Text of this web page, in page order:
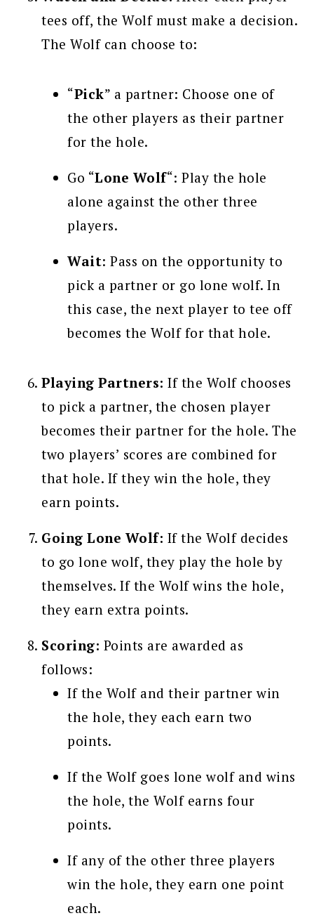
tees off, the Wolf must make a decision.
The Wolf can choose to:
“Pick” a partner: Choose one of
the other players as their partner
for the hole.
Go “Lone Wolf“: Play the hole
alone against the other three
players.
Wait: Pass on the opportunity to
pick a partner or go lone wolf. In
this case, the next player to tee off
becomes the Wolf for that hole.
Playing Partners:If the Wolf chooses
to pick a partner, the chosen player
becomes their partner for the hole. The
two players’ scores are combined for
that hole. If they win the hole, they
earn points.
Going Lone Wolf: If the Wolf decides
to go lone wolf, they play the hole by
themselves. If the Wolf wins the hole,
they earn extra points.
Scoring: Points are awarded as
follows:
If the Wolf and their partner win
the hole, they each earn two
points.
If the Wolf goes lone wolf and wins
the hole, the Wolf earns four
points.
If any of the other three players
win the hole, they earn one point
each.